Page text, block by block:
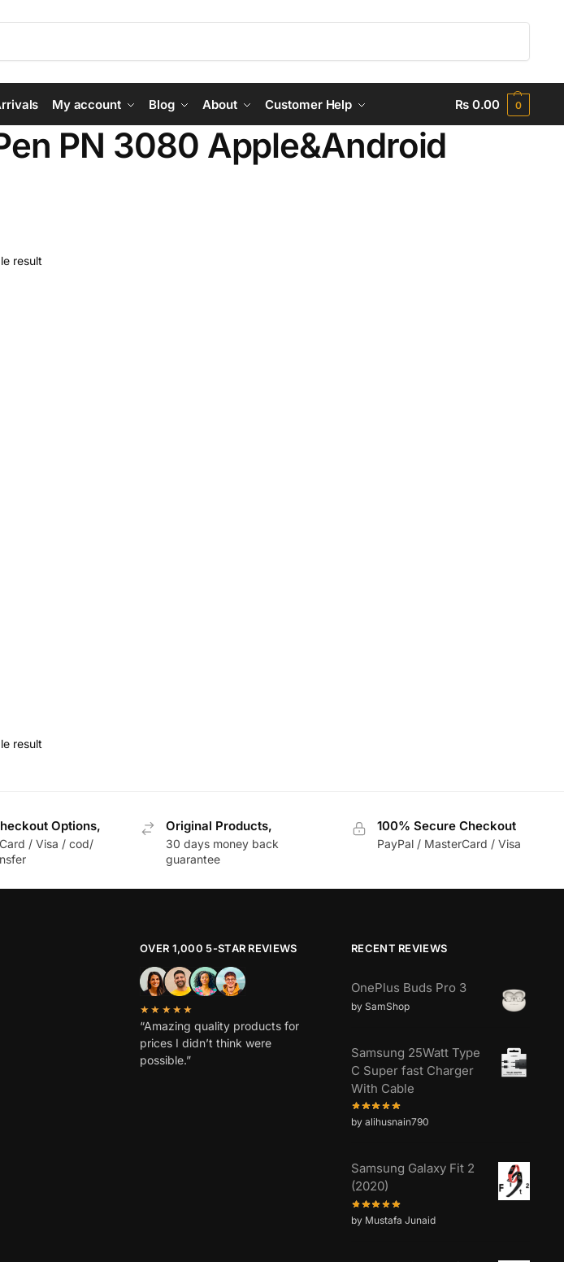
My account Blog About Customer Help ₨0.00 0
PN 3080 Apple&Android
result
result
Options,
/ Visa / cod/
Original Products,
30 days money back
guarantee
100% Secure Checkout
PayPal / MasterCard / Visa
OVER 1,000 5-STAR REVIEWS
★★★★★
“Amazing quality products for
prices I didn’t think were
possible.”
RECENT REVIEWS
OnePlus Buds Pro 3
by SamShop
Samsung 25Watt Type
C Super fast Charger
With Cable
by alihusnain790
Samsung Galaxy Fit 2
(2020)
by Mustafa Junaid